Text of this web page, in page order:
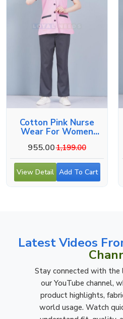
Cotton Pink Nurse
Wear For Women
955.001,199.00
View Detail Add To Cart
Latest Videos
Stay connected with
our YouTube channel,
product highlights,
world usage. Watch